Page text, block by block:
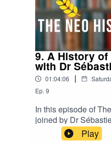
9. A History
with Dr
01:04:06 |
Ep. 9
In this episode of
joined by Dr
history of the pink
Play